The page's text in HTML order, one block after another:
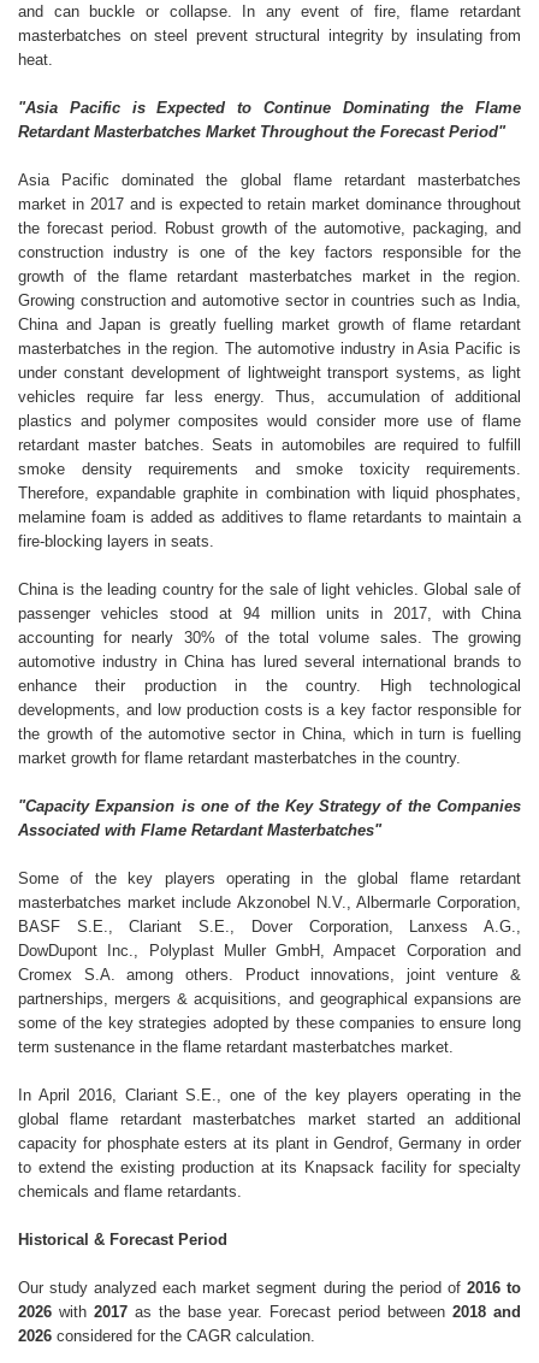
and can buckle or collapse. In any event of fire, flame retardant
masterbatches on steel prevent structural integrity by insulating from
heat.
"Asia Pacific is Expected to Continue Dominating the Flame
Retardant Masterbatches Market Throughout the Forecast Period"
Asia Pacific dominated the global flame retardant masterbatches
market in 2017 and is expected to retain market dominance throughout
the forecast period. Robust growth of the automotive, packaging, and
construction industry is one of the key factors responsible for the
growth of the flame retardant masterbatches market in the region.
Growing construction and automotive sector in countries such as India,
China and Japan is greatly fuelling market growth of flame retardant
masterbatches in the region. The automotive industry in Asia Pacific is
under constant development of lightweight transport systems, as light
vehicles require far less energy. Thus, accumulation of additional
plastics and polymer composites would consider more use of flame
retardant master batches. Seats in automobiles are required to fulfill
smoke density requirements and smoke toxicity requirements.
Therefore, expandable graphite in combination with liquid phosphates,
melamine foam is added as additives to flame retardants to maintain a
fire-blocking layers in seats.
China is the leading country for the sale of light vehicles. Global sale of
passenger vehicles stood at 94 million units in 2017, with China
accounting for nearly 30% of the total volume sales. The growing
automotive industry in China has lured several international brands to
enhance their production in the country. High technological
developments, and low production costs is a key factor responsible for
the growth of the automotive sector in China, which in turn is fuelling
market growth for flame retardant masterbatches in the country.
"Capacity Expansion is one of the Key Strategy of the Companies
Associated with Flame Retardant Masterbatches"
Some of the key players operating in the global flame retardant
masterbatches market include Akzonobel N.V., Albermarle Corporation,
BASF S.E., Clariant S.E., Dover Corporation, Lanxess A.G.,
DowDupont Inc., Polyplast Muller GmbH, Ampacet Corporation and
Cromex S.A. among others. Product innovations, joint venture &
partnerships, mergers & acquisitions, and geographical expansions are
some of the key strategies adopted by these companies to ensure long
term sustenance in the flame retardant masterbatches market.
In April 2016, Clariant S.E., one of the key players operating in the
global flame retardant masterbatches market started an additional
capacity for phosphate esters at its plant in Gendrof, Germany in order
to extend the existing production at its Knapsack facility for specialty
chemicals and flame retardants.
Historical & Forecast Period
Our study analyzed each market segment during the period of 2016 to
2026 with 2017 as the base year. Forecast period between 2018 and
2026 considered for the CAGR calculation.